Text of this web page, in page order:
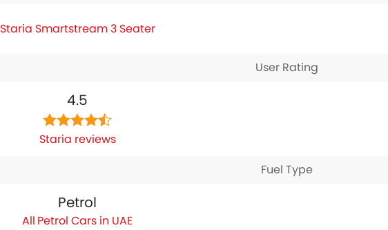
Staria Smartstream 3 Seater
User Rating
4.5
Staria reviews
Fuel Type
Petrol
Petrol Cars in UAE